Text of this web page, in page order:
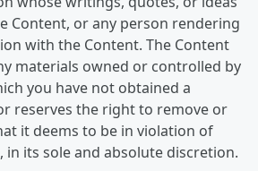
Content, or any person rendering
with the Content. The Content
materials owned or controlled by
you have not obtained a
reserves the right to remove or
it deems to be in violation of
in its sole and absolute discretion.